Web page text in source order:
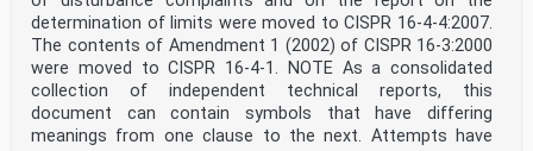
determination of limits were moved to CISPR 16‑4-4:2007.
The contents of Amendment 1 (2002) of CISPR 16-3:2000
were moved to CISPR 16-4-1. NOTE As a consolidated
collection of independent technical reports, this
document can contain symbols that have differing
meanings from one clause to the next. Attempts have